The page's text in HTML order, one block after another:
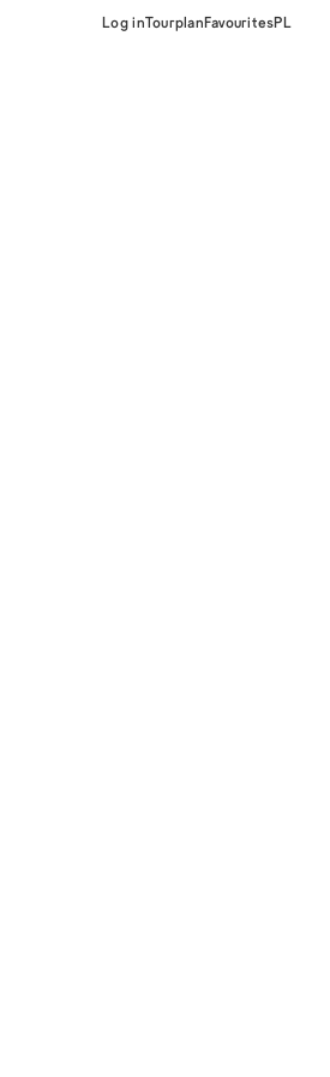
Log inTourplan FavouritesPL